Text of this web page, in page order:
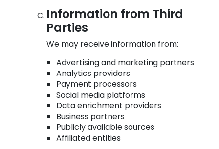
Information from Third
Parties
We may receive information from:
Advertising and marketing partners
Analytics providers
Payment processors
Social media platforms
Data enrichment providers
Business partners
Publicly available sources
Affiliated entities